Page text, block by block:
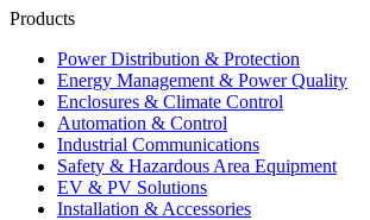
Products
Power Distribution & Protection
Energy Management & Power Quality
Enclosures & Climate Control
Automation & Control
Industrial Communications
Safety & Hazardous Area Equipment
EV & PV Solutions
Installation & Accessories